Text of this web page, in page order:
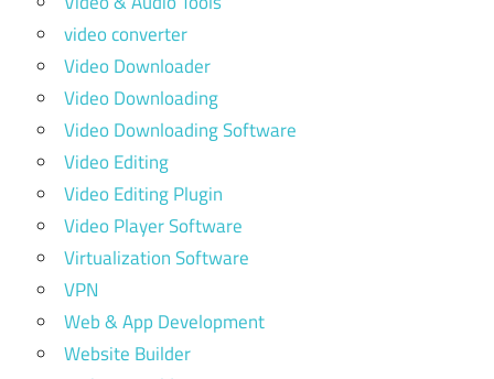
video converter
Video Downloader
Video Downloading
Video Downloading Software
Video Editing
Video Editing Plugin
Video Player Software
Virtualization Software
VPN
Web & App Development
Website Builder